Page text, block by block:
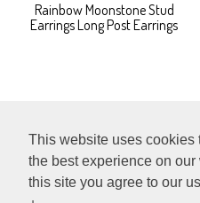
This website uses cookies
the best experience on
this site you agree to our
Rainbow Moonstone Stud
Earrings Long Post Earrings